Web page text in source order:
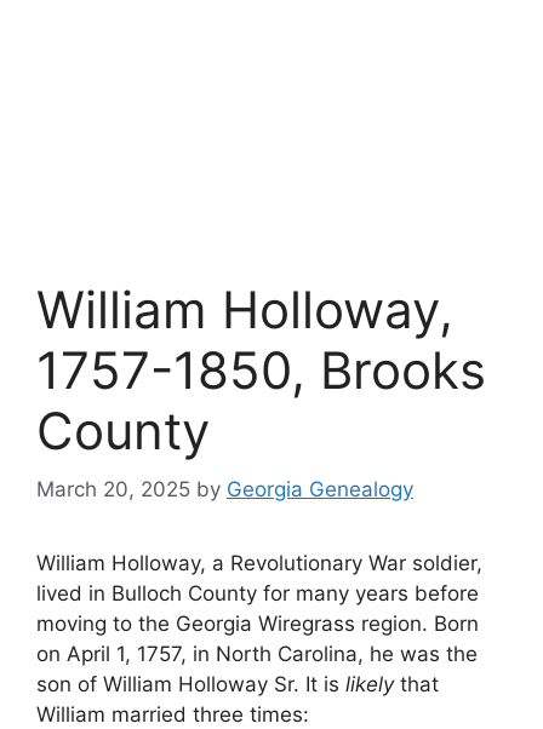
William Holloway,
1757-1850, Brooks
County
March 20, 2025 by Georgia Genealogy
William Holloway, a Revolutionary War soldier,
lived in Bulloch County for many years before
moving to the Georgia Wiregrass region. Born
on April 1, 1757, in North Carolina, he was the
son of William Holloway Sr. It is likely that
William married three times: